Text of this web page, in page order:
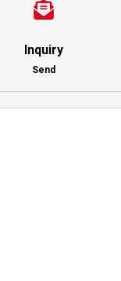
Inquiry
Send